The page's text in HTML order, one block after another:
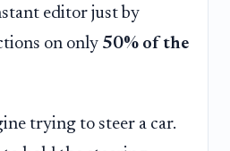
editor just by
on only 50% of the
trying to steer a car.